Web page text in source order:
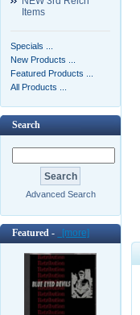
Items
Specials ...
New Products ...
Featured Products ...
All Products ...
Search
Advanced Search
Featured - [more]